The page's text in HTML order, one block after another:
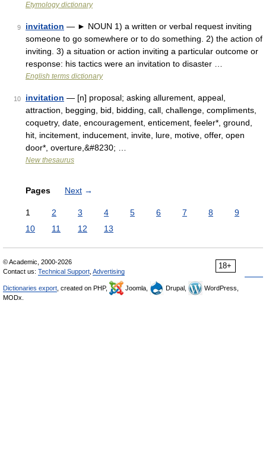
Etymology dictionary
9 invitation — ► NOUN 1) a written or verbal request inviting
someone to go somewhere or to do something. 2) the action of
inviting. 3) a situation or action inviting a particular outcome or
response: his tactics were an invitation to disaster …
English terms dictionary
10 invitation — [n] proposal; asking allurement, appeal,
attraction, begging, bid, bidding, call, challenge, compliments,
coquetry, date, encouragement, enticement, feeler*, ground,
hit, incitement, inducement, invite, lure, motive, offer, open
door*, overture,&#8230; …
New thesaurus
Pages Next →
1 2 3 4 5 6 7 8
9
10
11 12 13
18+
© Academic, 2000-2026
Contact us: Technical Support Advertising
Dictionaries export , created on PHP, Joomla, Drupal,
WordPress,
MODx.